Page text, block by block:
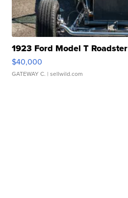
1923 Ford Model T Roadster
$40,000
GATEWAY C. | sellwild.com